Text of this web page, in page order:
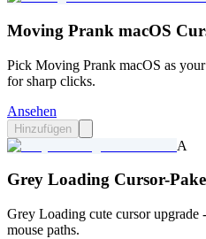
Moving Prank macOS
Pick Moving Prank macOS as
for sharp clicks.
Ansehen
Hinzufügen
A
Grey Loading Cursor-
Grey Loading cute cursor upgrade
mouse paths.